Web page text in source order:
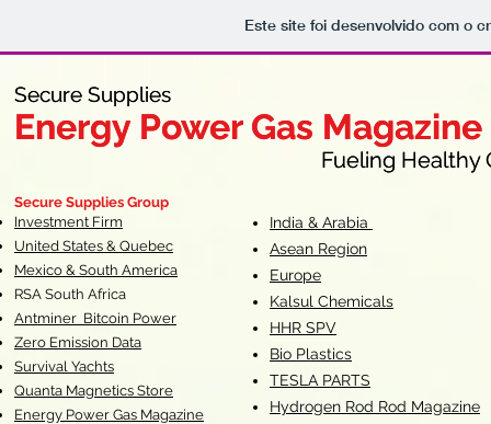
Este site foi desenvolvido com o
Secure Supplies
Energy Power Gas Magazine
Fueling Healthy
Secure Supplies
Energy Power Gas Magazine
Fueling Healthy
Secure Supplies Group
Investment Firm
United States & Quebec
Mexico & South America
RSA South Africa
Antminer Bitcoin Power
Zero Emission Data
Survival Yachts
Quanta Magnetics Store
Energy Power Gas Magazine
India & Arabia
Asean Region
Europe
Kalsul Chemicals
HHR SPV
Bio Plastics
TESLA PARTS
Hydrogen Rod Rod Magazine